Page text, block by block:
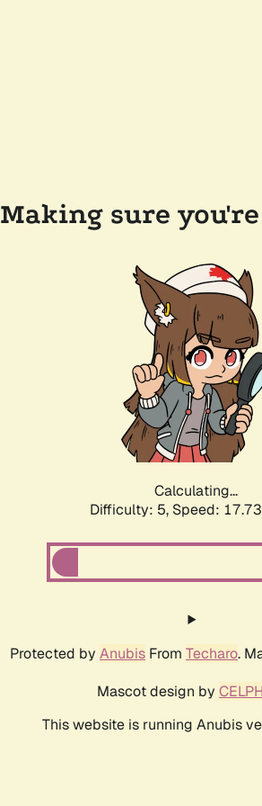
Making sure
Calculating...
Difficulty: 5, Speed:
Protected by Anubis From Techaro.
Mascot design by
This website is running Anubis